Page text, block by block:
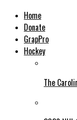
Home
Donate
GrapPro
Hockey
The